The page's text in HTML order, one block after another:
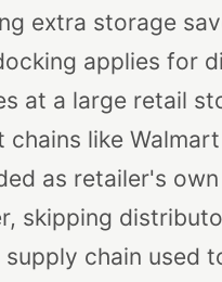
extra storage
applies for
at a large retail
chains like
as retailer's
skipping
chain used